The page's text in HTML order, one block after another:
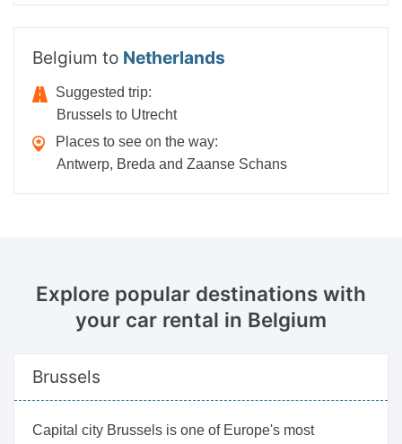
Belgium to Netherlands
Suggested trip:
Brussels to Utrecht
Places to see on the way:
Antwerp, Breda and Zaanse Schans
Explore popular destinations with
your car rental in Belgium
Brussels
Capital city Brussels is one of Europe's most